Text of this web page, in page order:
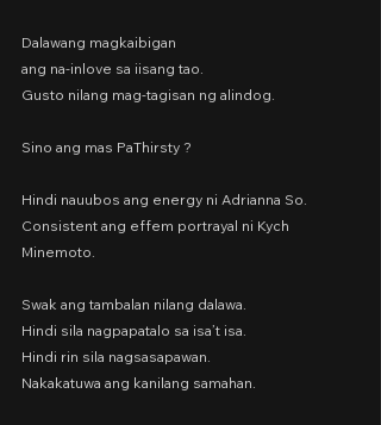
Dalawang magkaibigan
ang na-inlove sa iisang tao.
Gusto nilang mag-tagisan ng alindog.
Sino ang mas PaThirsty ?
Hindi nauubos ang energy ni Adrianna So.
Consistent ang effem portrayal ni Kych
Minemoto.
Swak ang tambalan nilang dalawa.
Hindi sila nagpapatalo sa isa’t isa.
Hindi rin sila nagsasapawan.
Nakakatuwa ang kanilang samahan.